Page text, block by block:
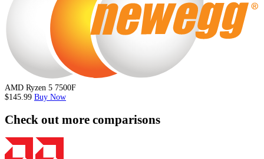
AMD Ryzen 5 7500F
$145.99 Buy Now
Check out more comparisons